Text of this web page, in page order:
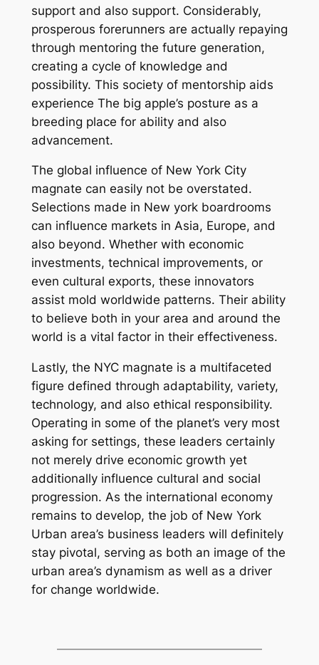
support and also support. Considerably,
prosperous forerunners are actually repaying
through mentoring the future generation,
creating a cycle of knowledge and
possibility. This society of mentorship aids
experience The big apple’s posture as a
breeding place for ability and also
advancement.
The global influence of New York City
magnate can easily not be overstated.
Selections made in New york boardrooms
can influence markets in Asia, Europe, and
also beyond. Whether with economic
investments, technical improvements, or
even cultural exports, these innovators
assist mold worldwide patterns. Their ability
to believe both in your area and around the
world is a vital factor in their effectiveness.
Lastly, the NYC magnate is a multifaceted
figure defined through adaptability, variety,
technology, and also ethical responsibility.
Operating in some of the planet’s very most
asking for settings, these leaders certainly
not merely drive economic growth yet
additionally influence cultural and social
progression. As the international economy
remains to develop, the job of New York
Urban area’s business leaders will definitely
stay pivotal, serving as both an image of the
urban area’s dynamism as well as a driver
for change worldwide.